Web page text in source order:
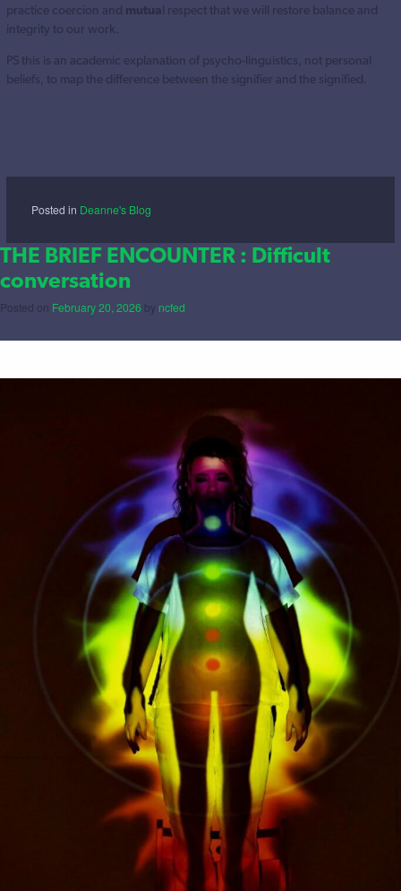
practice coercion and mutual respect that we will restore balance and
integrity to our work.
PS this is an academic explanation of psycho-linguistics, not personal
beliefs, to map the difference between the signifier and the signified.
Posted in Deanne's Blog
THE BRIEF ENCOUNTER : Difficult
conversation
Posted on February 20, 2026 by ncfed